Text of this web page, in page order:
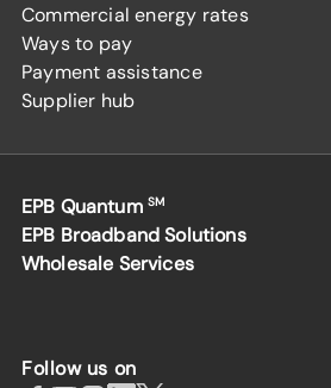
Commercial energy rates
Ways to pay
Payment assistance
Supplier hub
EPB Quantum SM
EPB Broadband Solutions
Wholesale Services
Follow us on